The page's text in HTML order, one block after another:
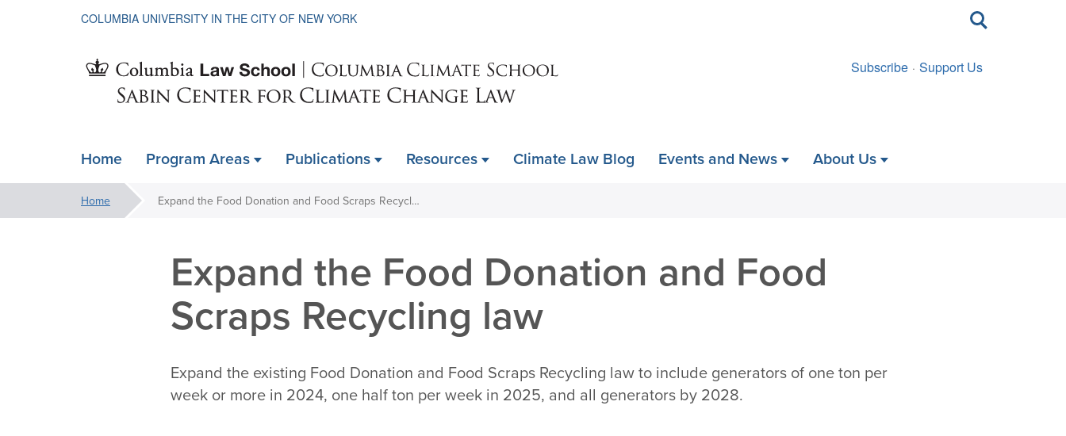
content
COLUMBIA UNIVERSITY IN THE CITY OF NEW YORK
Toggle
search
Subscribe Support Us
Sabin
Center
Climate
Change
Home Program Areas Publications Resources Climate Law Blog Events and News About Us
You
are
Home Expand the Food Donation and Food Scraps Recycling law
Expand the Food Donation and Food
Scraps Recycling law
Expand the existing Food Donation and Food Scraps Recycling law to include generators of one ton per
week or more in 2024, one half ton per week in 2025, and all generators by 2028.